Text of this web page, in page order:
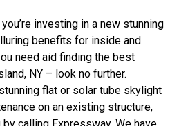
investing in a new stunning
benefits for inside and
need aid finding the best
NY – look no further.
flat or solar tube skylight
on an existing structure,